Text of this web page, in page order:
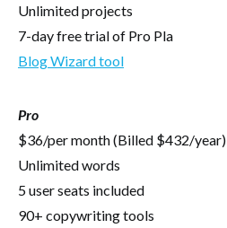
Unlimited projects
7-day free trial of Pro Pla
Blog Wizard tool
Pro
$36/per month (Billed $432/year)
Unlimited words
5 user seats included
90+ copywriting tools